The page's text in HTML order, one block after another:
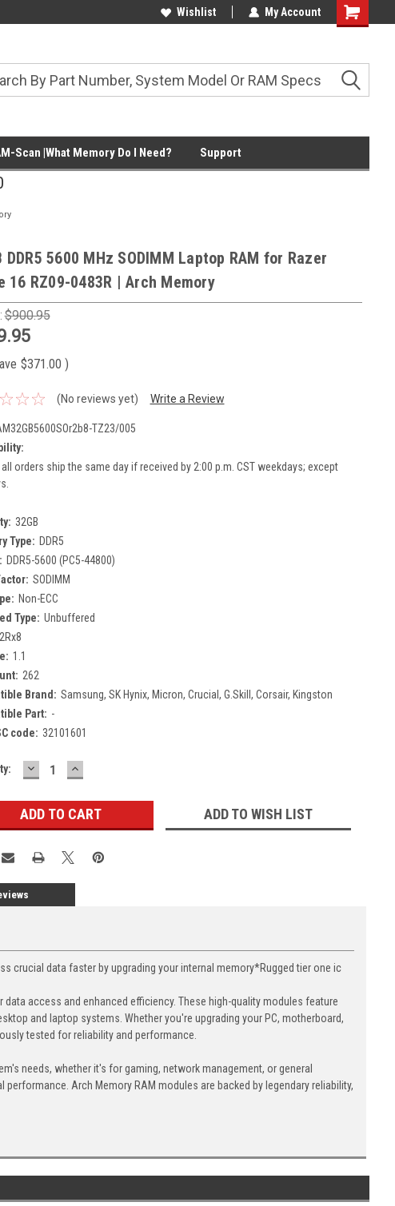
Wishlist My Account
Shopping
Scan |What Memory Do I Need? Support
DDR5 5600 MHz SODIMM Laptop RAM for Razer
16 RZ09-0483R | Arch Memory
$900.95
$371.00 )
(No reviews yet) Write a Review
TZ23/005
orders ship the same day if received by 2:00 p.m. CST weekdays; except
32GB
Type: DDR5
DDR5-5600 (PC5-44800)
SODIMM
Non-ECC
Type: Unbuffered
2Rx8
1.1
262
Brand: Samsung, SK Hynix, Micron, Crucial, G.Skill, Corsair, Kingston
Part: -
code: 32101601
DECREASE
QUANTITY:
INCREASE
QUANTITY:
ADD TO WISH LIST
crucial data faster by upgrading your internal memory*Rugged tier one ic
access and enhanced efficiency. These high-quality modules feature
and laptop systems. Whether you're upgrading your PC, motherboard,
tested for reliability and performance.
needs, whether it's for gaming, network management, or general
Arch Memory RAM modules are backed by legendary reliability,